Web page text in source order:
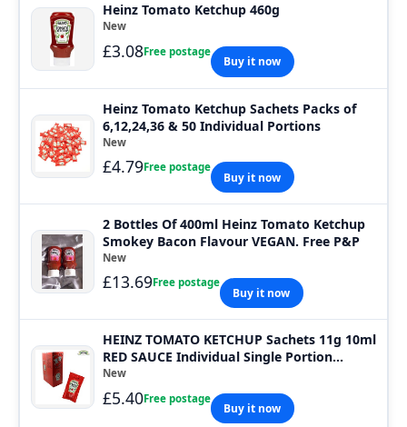
Heinz Tomato Ketchup 460g
New
£3.08Free postage
Buy it now
Heinz Tomato Ketchup Sachets Packs of
6,12,24,36 & 50 Individual Portions
New
£4.79Free postage
Buy it now
2 Bottles Of 400ml Heinz Tomato Ketchup
Smokey Bacon Flavour VEGAN. Free P&P
New
£13.69Free postage
Buy it now
HEINZ TOMATO KETCHUP Sachets 11g 10ml
RED SAUCE Individual Single Portion
SACHET
New
£5.40Free postage
Buy it now